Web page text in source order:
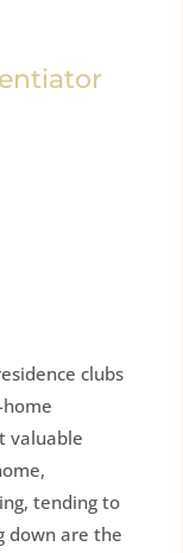
clubs
valuable
tending to
down are the